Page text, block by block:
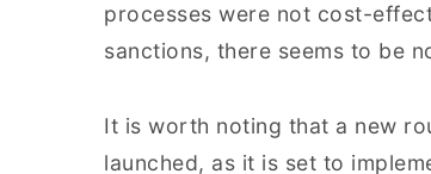
processes were not cost-
sanctions, there seems to be
It is worth noting that a new
launched, as it is set to